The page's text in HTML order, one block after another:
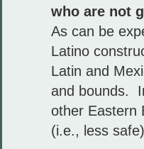
who are not
As can be
Latino
Latin and
and bounds.
other Eastern
(i.e., less